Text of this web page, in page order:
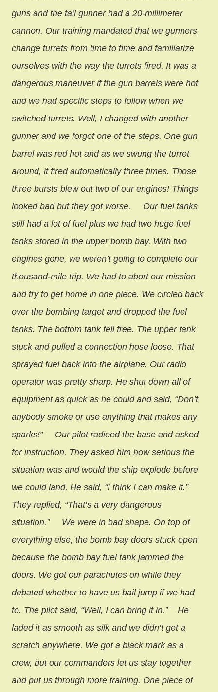
guns and the tail gunner had a 20-millimeter
cannon. Our training mandated that we gunners
change turrets from time to time and familiarize
ourselves with the way the turrets fired. It was a
dangerous maneuver if the gun barrels were hot
and we had specific steps to follow when we
switched turrets. Well, I changed with another
gunner and we forgot one of the steps. One gun
barrel was red hot and as we swung the turret
around, it fired automatically three times. Those
three bursts blew out two of our engines! Things
looked bad but they got worse. Our fuel tanks
still had a lot of fuel plus we had two huge fuel
tanks stored in the upper bomb bay. With two
engines gone, we weren’t going to complete our
thousand-mile trip. We had to abort our mission
and try to get home in one piece. We circled back
over the bombing target and dropped the fuel
tanks. The bottom tank fell free. The upper tank
stuck and pulled a connection hose loose. That
sprayed fuel back into the airplane. Our radio
operator was pretty sharp. He shut down all of
equipment as quick as he could and said, “Don’t
anybody smoke or use anything that makes any
sparks!”Our pilot radioed the base and asked
for instruction. They asked him how serious the
situation was and would the ship explode before
we could land. He said, “I think I can make it.”
They replied, “That’s a very dangerous
situation.”We were in bad shape. On top of
everything else, the bomb bay doors stuck open
because the bomb bay fuel tank jammed the
doors. We got our parachutes on while they
debated whether to have us bail jump if we had
to. The pilot said, “Well, I can bring it in.”He
laded it as smooth as silk and we didn’t get a
scratch anywhere. We got a black mark as a
crew, but our commanders let us stay together
and put us through more training. One piece of